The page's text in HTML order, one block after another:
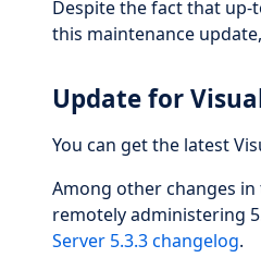
Despite the fact that up-
this maintenance
Update for
You can get the latest
Among other changes
remotely administering
Server 5.3.3 changelog.